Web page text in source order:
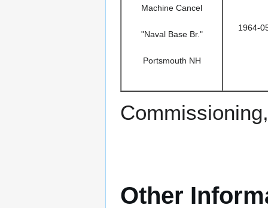
Machine Cancel
"Naval Base Br."
Portsmouth NH
1964-
Other